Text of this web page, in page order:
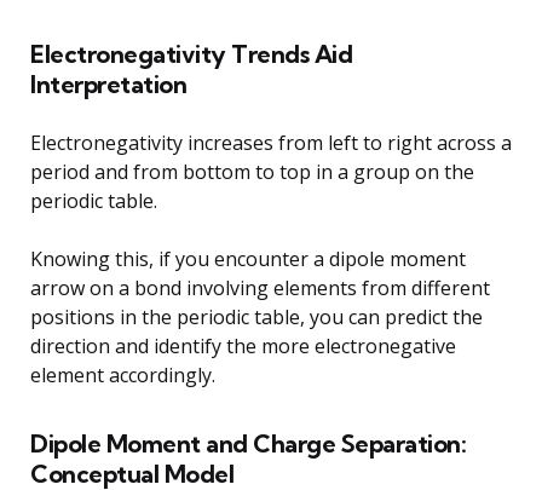
Electronegativity Trends Aid
Interpretation
Electronegativity increases from left to right across a
period and from bottom to top in a group on the
periodic table.
Knowing this, if you encounter a dipole moment
arrow on a bond involving elements from different
positions in the periodic table, you can predict the
direction and identify the more electronegative
element accordingly.
Dipole Moment and Charge Separation:
Conceptual Model